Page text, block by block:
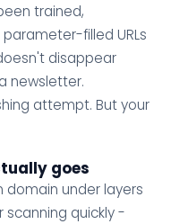
trained,
filled URLs
disappear
newsletter.
attempt. But your
goes
domain under layers
scanning quickly -